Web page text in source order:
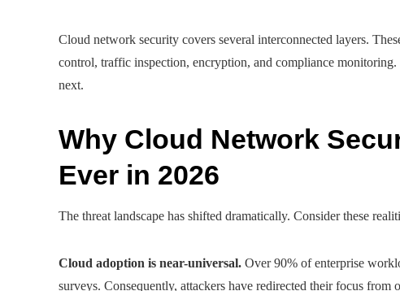
Cloud network security covers several interconnected layers.
control, traffic inspection, encryption, and compliance monitoring.
next.
Why Cloud Network
Ever in 2026
The threat landscape has shifted dramatically. Consider these
Cloud adoption is near-universal. Over 90% of enterprise
surveys. Consequently, attackers have redirected their focus from